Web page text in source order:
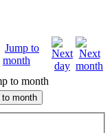
to month
month